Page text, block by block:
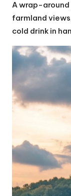
A wrap-
farmland
cold drink in